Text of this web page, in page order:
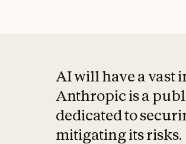
AI will have a vast
Anthropic is a
dedicated to
mitigating its risks.